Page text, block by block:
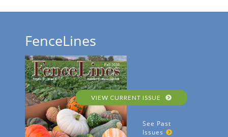
FenceLines
VIEW CURRENT ISSUE
See Past
Issues